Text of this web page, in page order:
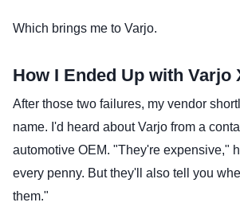
Which brings me to Varjo.
How I Ended Up with Varjo
After those two failures, my vendor
name. I'd heard about Varjo from a
automotive OEM. "They're expensive,"
every penny. But they'll also tell you
them."